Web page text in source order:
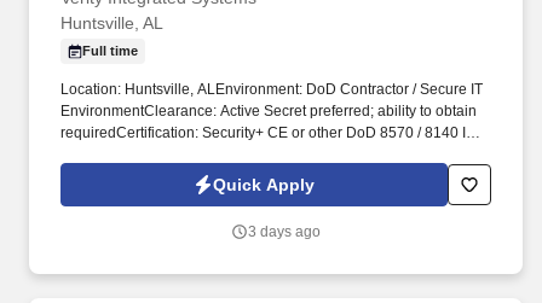
Huntsville, AL
Full time
Location: Huntsville, ALEnvironment: DoD Contractor / Secure IT
EnvironmentClearance: Active Secret preferred; ability to obtain
requiredCertification: Security+ CE or other DoD 8570 / 8140 IAT
timeframePosition SummaryWe are seeking a Help Desk
Technician II / IT Support Specialist to provide hands-on technical
someone beyond entry-level help desk who can independently
Quick Apply
3 days ago